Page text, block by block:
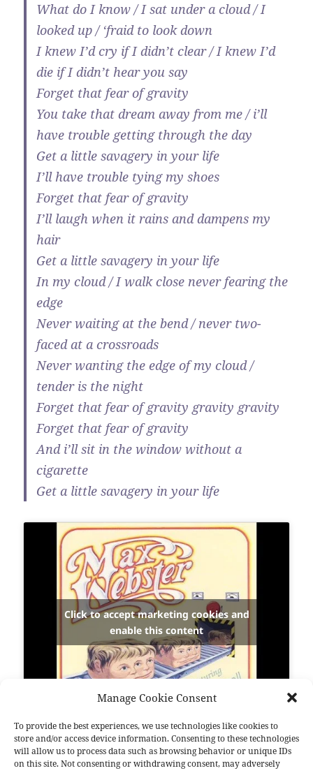
Manage Cookie Consent
To provide the best experiences, we use technologies like cookies to
store and/or access device information. Consenting to these technologies
will allow us to process data such as browsing behavior or unique IDs
on this site. Not consenting or withdrawing consent, may adversely
What do I know / I sat under a cloud / I
looked up / ‘fraid to look down
I knew I’d cry if I didn’t clear / I knew I’d
die if I didn’t hear you say
Forget that fear of gravity
You take that dream away from me / i’ll
have trouble getting through the day
Get a little savagery in your life
I’ll have trouble tying my shoes
Forget that fear of gravity
I’ll laugh when it rains and dampens my
hair
Get a little savagery in your life
In my cloud / I walk close never fearing the
edge
Never waiting at the bend / never two-
faced at a crossroads
Never wanting the edge of my cloud /
tender is the night
Forget that fear of gravity gravity gravity
Forget that fear of gravity
And i’ll sit in the window without a
cigarette
Get a little savagery in your life
Click to accept marketing cookies and
enable this content
Bonjour aux amis de malheur…